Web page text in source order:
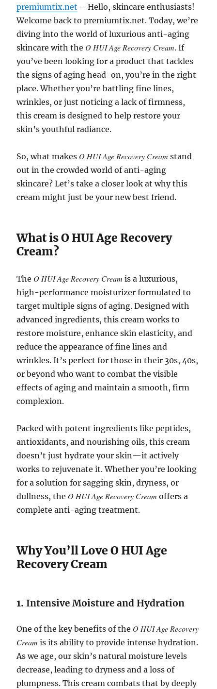
premiumtix.net – Hello, skincare enthusiasts!
Welcome back to premiumtix.net. Today, we’re
diving into the world of luxurious anti-aging
skincare with the O HUI Age Recovery Cream. If
you’ve been looking for a product that tackles
the signs of aging head-on, you’re in the right
place. Whether you’re battling fine lines,
wrinkles, or just noticing a lack of firmness,
this cream is designed to help restore your
skin’s youthful radiance.
So, what makes O HUI Age Recovery Cream stand
out in the crowded world of anti-aging
skincare? Let’s take a closer look at why this
cream might just be your new best friend.
What is O HUI Age Recovery
Cream?
The O HUI Age Recovery Cream is a luxurious,
high-performance moisturizer formulated to
target multiple signs of aging. Designed with
advanced ingredients, this cream works to
restore moisture, enhance skin elasticity, and
reduce the appearance of fine lines and
wrinkles. It’s perfect for those in their 30s, 40s,
or beyond who want to combat the visible
effects of aging and maintain a smooth, firm
complexion.
Packed with potent ingredients like peptides,
antioxidants, and nourishing oils, this cream
doesn’t just hydrate your skin—it actively
works to rejuvenate it. Whether you’re looking
for a solution for sagging skin, dryness, or
dullness, the O HUI Age Recovery Cream offers a
complete anti-aging treatment.
Why You’ll Love O HUI Age
Recovery Cream
1.Intensive Moisture and Hydration
One of the key benefits of the O HUI Age Recovery
Cream is its ability to provide intense hydration.
As we age, our skin’s natural moisture levels
decrease, leading to dryness and a loss of
plumpness. This cream combats that by deeply